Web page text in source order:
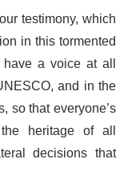
testimony, which
in this tormented
a voice at all
and in the
so that everyone’s
heritage of all
decisions that